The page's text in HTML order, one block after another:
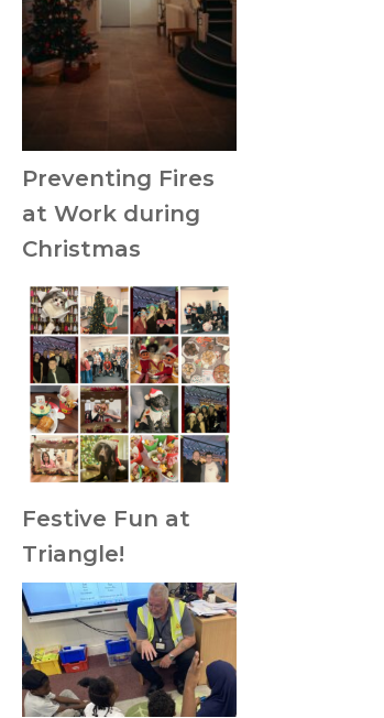
Preventing Fires
at Work during
Christmas
Festive Fun at
Triangle!